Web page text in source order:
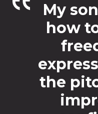
My
how
the